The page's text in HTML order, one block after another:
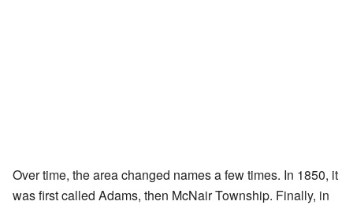
Over time, the area changed names a few times. In 1850, it
was first called Adams, then McNair Township. Finally, in